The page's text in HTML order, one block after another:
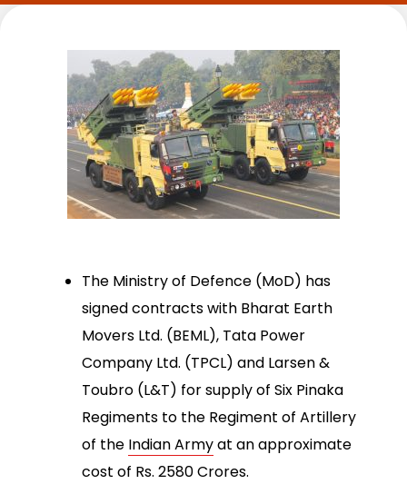
The Ministry of Defence (MoD) has
signed contracts with Bharat Earth
Movers Ltd. (BEML), Tata Power
Company Ltd. (TPCL) and Larsen &
Toubro (L&T) for supply of Six Pinaka
Regiments to the Regiment of Artillery
of the Indian Armyat an approximate
cost of Rs. 2580 Crores.